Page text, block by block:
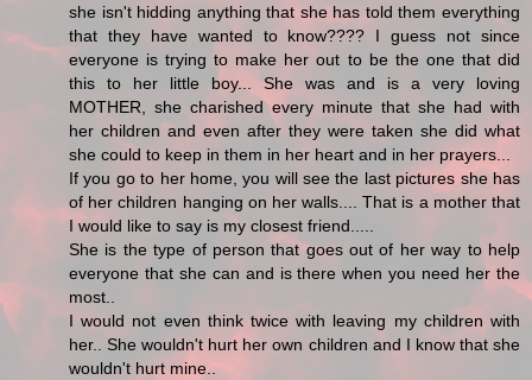
she isn't hidding anything that she has told them everything
that they have wanted to know???? I guess not since
everyone is trying to make her out to be the one that did
this to her little boy... She was and is a very loving
MOTHER, she charished every minute that she had with
her children and even after they were taken she did what
she could to keep in them in her heart and in her prayers...
If you go to her home, you will see the last pictures she has
of her children hanging on her walls.... That is a mother that
I would like to say is my closest friend.....
She is the type of person that goes out of her way to help
everyone that she can and is there when you need her the
most..
I would not even think twice with leaving my children with
her.. She wouldn't hurt her own children and I know that she
wouldn't hurt mine..